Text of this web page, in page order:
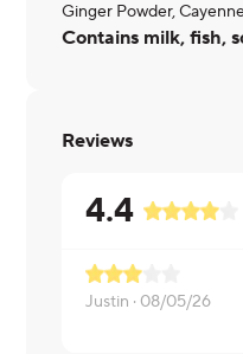
Ginger Powder,
Contains milk, fish,
Reviews
4.4
Justin · 08/05/26